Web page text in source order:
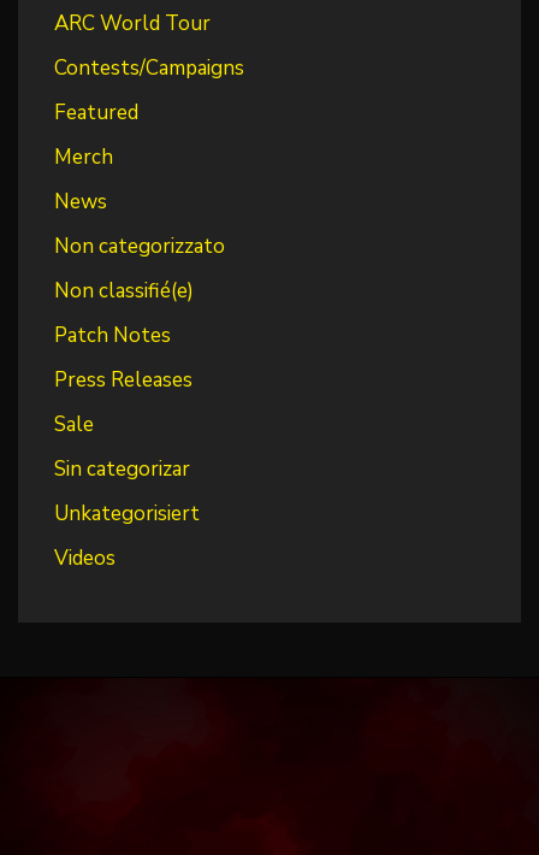
ARC World Tour
Contests/Campaigns
Featured
Merch
News
Non categorizzato
Non classifié(e)
Patch Notes
Press Releases
Sale
Sin categorizar
Unkategorisiert
Videos